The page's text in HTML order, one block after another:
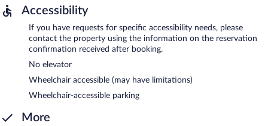
Accessibility
If you have requests for specific accessibility needs, please
contact the property using the information on the reservation
confirmation received after booking.
No elevator
Wheelchair accessible (may have limitations)
Wheelchair-accessible parking
More